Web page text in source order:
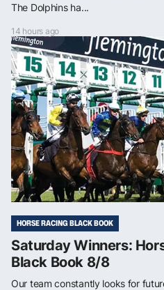
The Dolphins ha...
14 hours ago
HORSE RACING BLACK BOOK
Saturday Winners:
Black Book 8/8
Our team constantly looks for